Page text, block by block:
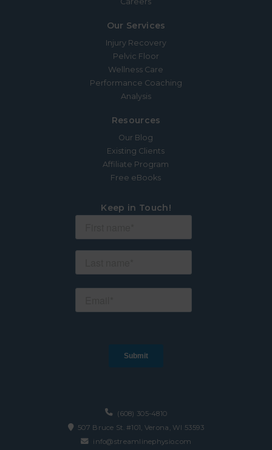
Our Services
Injury Recovery
Pelvic Floor
Wellness Care
Performance Coaching
Analysis
Resources
Our Blog
Existing Clients
Affiliate Program
Free eBooks
Keep in Touch!
(608) 305-4810
507 Bruce St. #101, Verona, WI 53593
info@streamlinephysio.com